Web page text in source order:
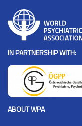
IN PARTNERSHIP WITH:
ABOUT WPA